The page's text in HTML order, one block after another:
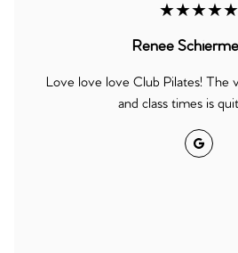
★★★★★
Renee
Love love love Club Pilates! The
and class times is
Google